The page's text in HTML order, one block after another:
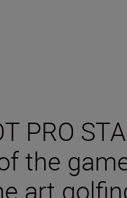
PRO
the
art